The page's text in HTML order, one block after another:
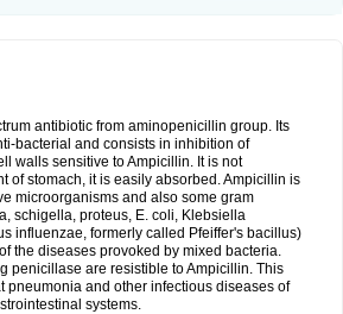
antibiotic from aminopenicillin group. Its
bacterial and consists in inhibition of
walls sensitive to Ampicillin. It is not
of stomach, it is easily absorbed. Ampicillin is
microorganisms and also some gram
schigella, proteus, E. coli, Klebsiella
influenzae, formerly called Pfeiffer's bacillus)
the diseases provoked by mixed bacteria.
penicillase are resistible to Ampicillin. This
pneumonia and other infectious diseases of
systems.